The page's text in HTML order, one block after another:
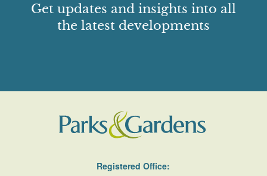
Get updates and insights into all
the latest developments
Registered Office: